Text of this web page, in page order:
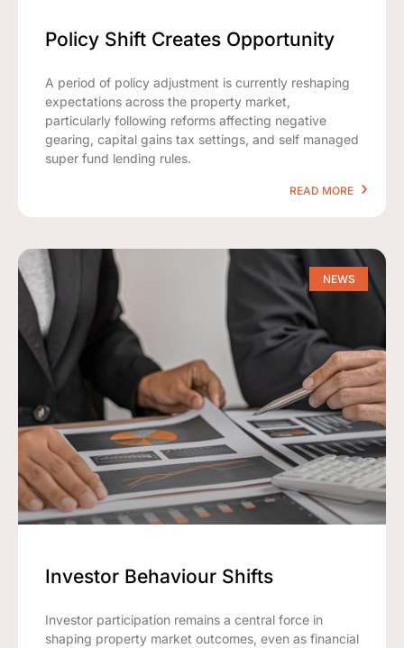
Policy Shift Creates Opportunity
A period of policy adjustment is currently reshaping
expectations across the property market,
particularly following reforms affecting negative
gearing, capital gains tax settings, and self managed
super fund lending rules.
READ MORE
NEWS
Investor Behaviour Shifts
Investor participation remains a central force in
shaping property market outcomes, even as financial